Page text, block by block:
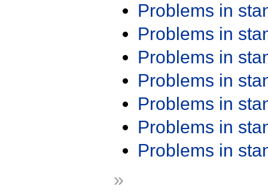
Problems in
Problems in
Problems in
Problems in
Problems in
Problems in
Problems in
»